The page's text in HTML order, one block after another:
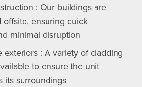
: Our buildings are
offsite, ensuring quick
minimal disruption
exteriors : A variety of cladding
to ensure the unit
its surroundings